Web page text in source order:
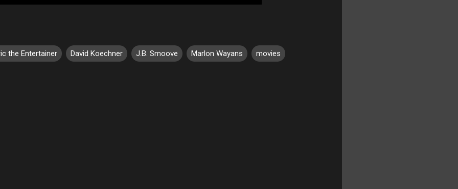
the Entertainer David Koechner J.B. Smoove Marlon Wayans movies